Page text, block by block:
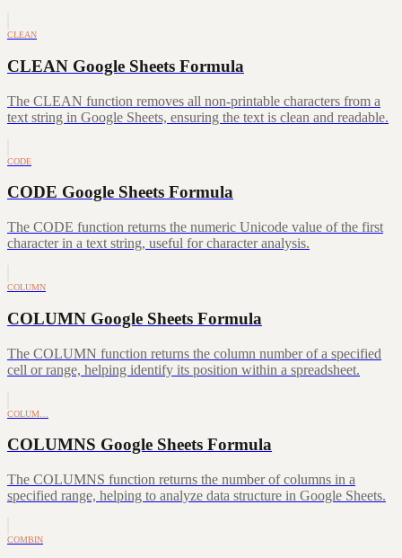
CLEAN
CLEAN Google Sheets Formula
The CLEAN function removes all non-printable characters from a
text string in Google Sheets, ensuring the text is clean and readable.
CODE
CODE Google Sheets Formula
The CODE function returns the numeric Unicode value of the first
character in a text string, useful for character analysis.
COLUMN
COLUMN Google Sheets Formula
The COLUMN function returns the column number of a specified
cell or range, helping identify its position within a spreadsheet.
COLUM…
COLUMNS Google Sheets Formula
The COLUMNS function returns the number of columns in a
specified range, helping to analyze data structure in Google Sheets.
COMBIN